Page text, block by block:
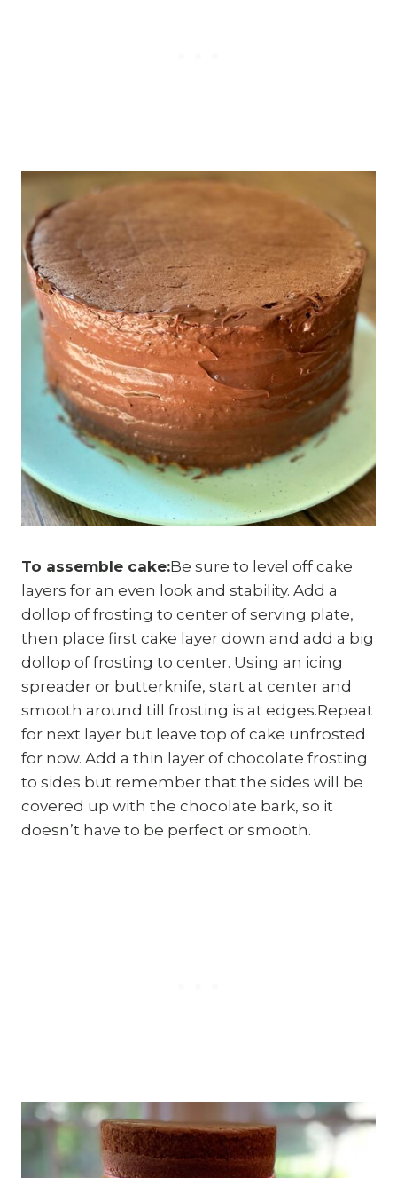
To assemble cake:Be sure to level off cake
layers for an even look and stability. Add a
dollop of frosting to center of serving plate,
then place first cake layer down and add a big
dollop of frosting to center. Using an icing
spreader or butterknife, start at center and
smooth around till frosting is at edges.Repeat
for next layer but leave top of cake unfrosted
for now. Add a thin layer of chocolate frosting
to sides but remember that the sides will be
covered up with the chocolate bark, so it
doesn’t have to be perfect or smooth.